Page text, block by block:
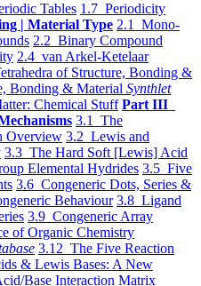
Tables 1.7 Periodicity
| Material Type 2.1 Mono-
2.2 Binary Compound
2.4 van Arkel-Ketelaar
of Structure, Bonding &
Bonding & Material Synthlet
Chemical Stuff Part III
3.1 The
Overview 3.2 Lewis and
3.3 The Hard Soft [Lewis] Acid
Elemental Hydrides 3.5 Five
3.6 Congeneric Dots, Series &
Behaviour 3.8 Ligand
3.9 Congeneric Array
of Organic Chemistry
3.12 The Five Reaction
& Lewis Bases: A New
Base Interaction Matrix